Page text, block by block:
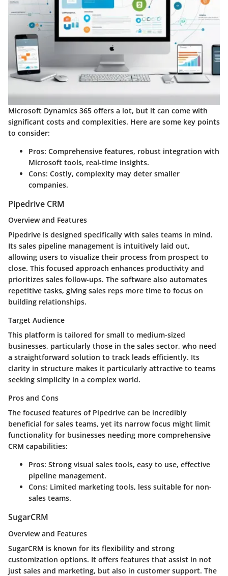
Microsoft Dynamics 365 offers a lot, but it can come with
significant costs and complexities. Here are some key points
to consider:
Pros: Comprehensive features, robust integration with
Microsoft tools, real-time insights.
Cons: Costly, complexity may deter smaller
companies.
Pipedrive CRM
Overview and Features
Pipedrive is designed specifically with sales teams in mind.
Its sales pipeline management is intuitively laid out,
allowing users to visualize their process from prospect to
close. This focused approach enhances productivity and
prioritizes sales follow-ups. The software also automates
repetitive tasks, giving sales reps more time to focus on
building relationships.
Target Audience
This platform is tailored for small to medium-sized
businesses, particularly those in the sales sector, who need
a straightforward solution to track leads efficiently. Its
clarity in structure makes it particularly attractive to teams
seeking simplicity in a complex world.
Pros and Cons
The focused features of Pipedrive can be incredibly
beneficial for sales teams, yet its narrow focus might limit
functionality for businesses needing more comprehensive
CRM capabilities:
Pros: Strong visual sales tools, easy to use, effective
pipeline management.
Cons: Limited marketing tools, less suitable for non-
sales teams.
SugarCRM
Overview and Features
SugarCRM is known for its flexibility and strong
customization options. It offers features that assist in not
just sales and marketing, but also in customer support. The